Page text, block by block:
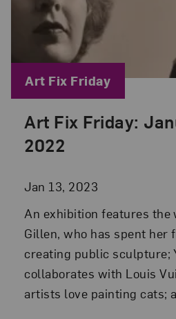
Art Fix Friday:
2022
Jan 13, 2023
Posted: Jan 13, 2023 in
An exhibition features the
Gillen, who has spent her
creating public sculpture;
collaborates with Louis
artists love painting cats;
Blog Category:
Art Fix Friday